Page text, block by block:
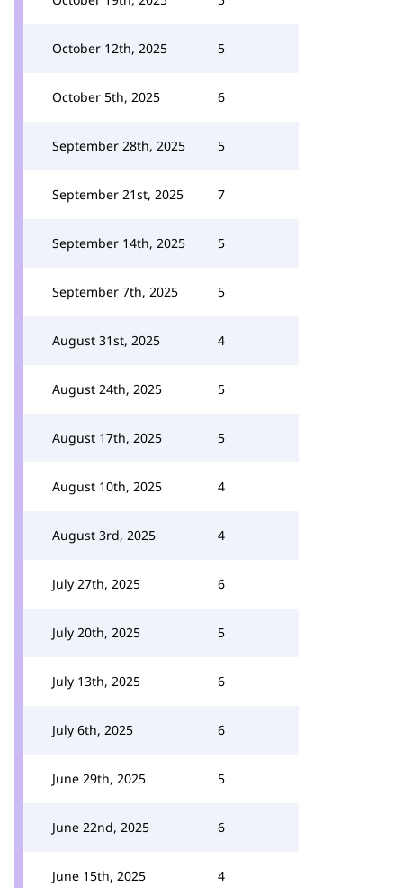
October 12th, 2025 5
October 5th, 2025 6
September 28th, 2025 5
September 21st, 2025 7
September 14th, 2025 5
September 7th, 2025 5
August 31st, 2025 4
August 24th, 2025 5
August 17th, 2025 5
August 10th, 2025 4
August 3rd, 2025 4
July 27th, 2025 6
July 20th, 2025 5
July 13th, 2025 6
July 6th, 2025 6
June 29th, 2025 5
June 22nd, 2025 6
June 15th, 2025 4